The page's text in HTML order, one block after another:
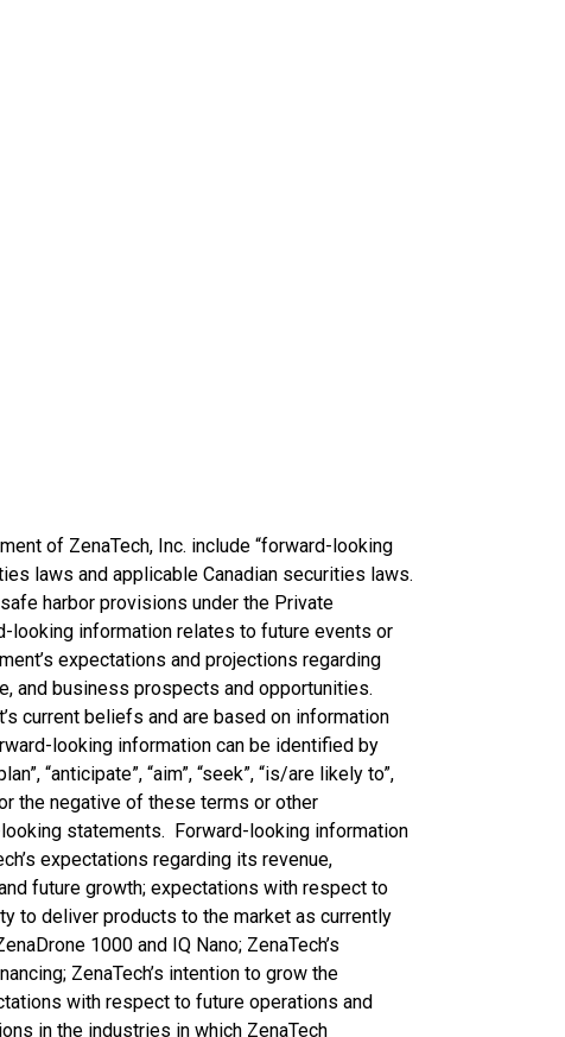
of ZenaTech, Inc. include “forward-looking
laws and applicable Canadian securities laws.
harbor provisions under the Private
looking information relates to future events or
expectations and projections regarding
and business prospects and opportunities.
current beliefs and are based on information
looking information can be identified by
“anticipate”, “aim”, “seek”, “is/are likely to”,
or the negative of these terms or other
statements. Forward-looking information
expectations regarding its revenue,
future growth; expectations with respect to
to deliver products to the market as currently
1000 and IQ Nano; ZenaTech’s
ZenaTech’s intention to grow the
with respect to future operations and
in the industries in which ZenaTech